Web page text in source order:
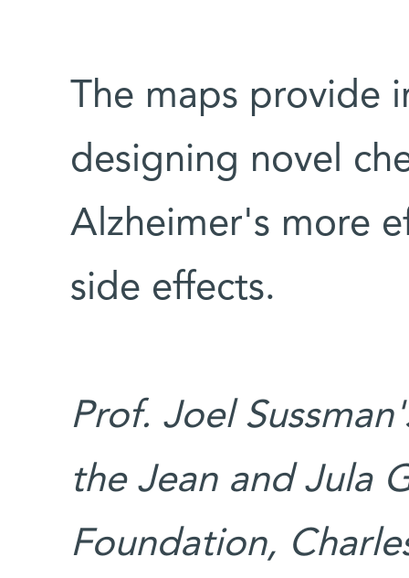
The maps provide
designing novel
Alzheimer's more
side effects.
Prof. Joel
the Jean and Jula
Foundation,